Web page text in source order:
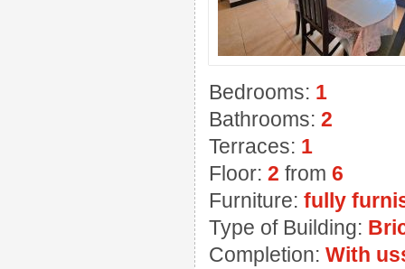
Bedrooms: 1
Bathrooms: 2
Terraces: 1
Floor: 2 from 6
Furniture: fully
Type of Building:
Completion: With